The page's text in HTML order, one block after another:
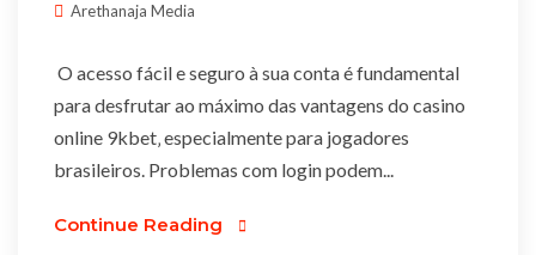
Arethanaja Media
O acesso fácil e seguro à sua conta é fundamental
para desfrutar ao máximo das vantagens do casino
online 9kbet‚ especialmente para jogadores
brasileiros. Problemas com login podem...
Continue Reading